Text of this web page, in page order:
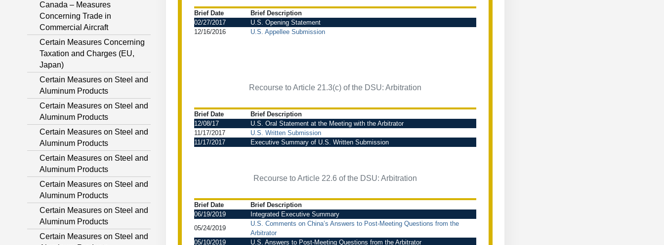
Canada – Measures
Concerning Trade in
Commercial Aircraft
Certain Measures Concerning
Taxation and Charges (EU,
Japan)
Certain Measures on Steel and
Aluminum Products
Certain Measures on Steel and
Aluminum Products
Certain Measures on Steel and
Aluminum Products
Certain Measures on Steel and
Aluminum Products
Certain Measures on Steel and
Aluminum Products
Certain Measures on Steel and
Aluminum Products
Certain Measures on Steel and
Brief Date
Brief Description
02/27/2017
U.S. Opening Statement
12/16/2016
U.S. Appellee Submission
Recourse to Article 21.3(c) of the DSU: Arbitration
Brief Date
Brief Description
12/08/17
U.S. Oral Statement at the Meeting with the Arbitrator
11/17/2017
U.S. Written Submission
11/17/2017
Executive Summary of U.S. Written Submission
Recourse to Article 22.6 of the DSU: Arbitration
Brief Date
Brief Description
06/19/2019
Integrated Executive Summary
05/24/2019
U.S. Comments on China’s Answers to Post-Meeting Questions from the
Arbitrator
05/10/2019
U.S. Answers to Post-Meeting Questions from the Arbitrator